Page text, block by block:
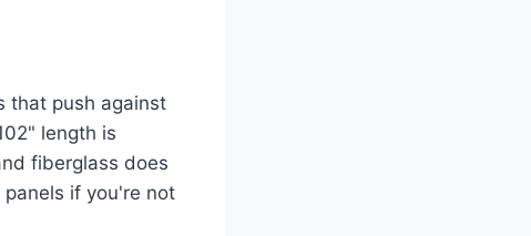
that push against
length is
fiberglass does
if you're not